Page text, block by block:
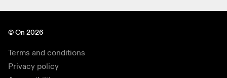
© On 2026
Terms and conditions
Privacy policy